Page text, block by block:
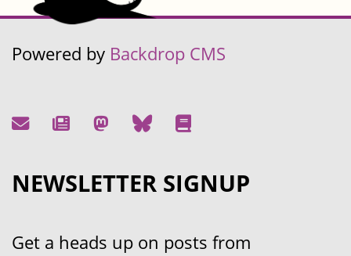
Powered by Backdrop CMS
NEWSLETTER SIGNUP
Get a heads up on posts from